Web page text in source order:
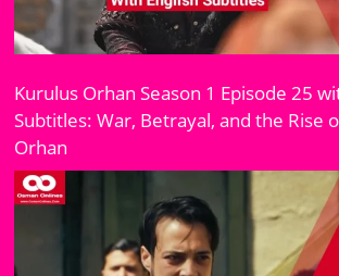
Kurulus Orhan Season 1 Episode 25
Subtitles: War, Betrayal, and the Rise
Orhan